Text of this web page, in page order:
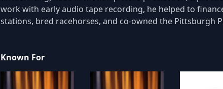
work with early audio tape recording, he helped to
stations, bred racehorses, and co-owned the Pittsburgh
Known For